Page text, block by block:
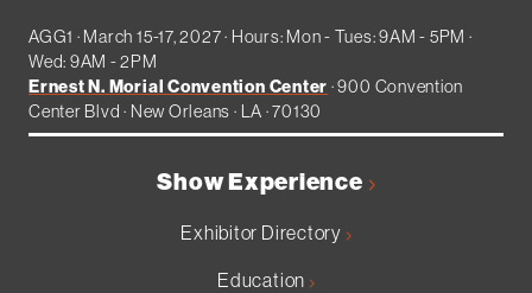
AGG1 · March 15-17, 2027 · Hours: Mon - Tues: 9AM - 5PM ·
Wed: 9AM - 2PM
Ernest N. Morial Convention Center · 900 Convention
Center Blvd · New Orleans · LA · 70130
Show Experience
Exhibitor Directory
Education